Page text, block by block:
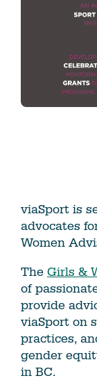
viaSport is
advocates
Women
The Girls &
of
provide
viaSport on
practices,
gender
in BC.